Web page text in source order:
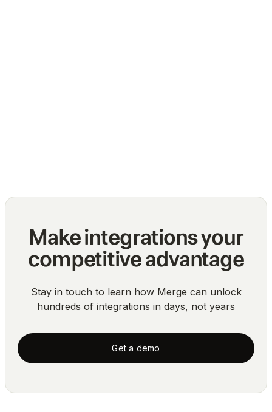
Make integrations your
competitive advantage
Stay in touch to learn how Merge can unlock
hundreds of integrations in days, not years
Get a demo